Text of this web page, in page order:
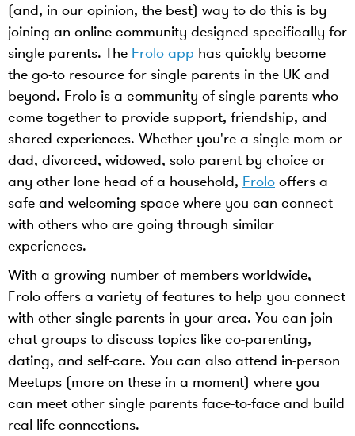
(and, in our opinion, the best) way to do this is by
joining an online community designed specifically for
single parents. The Frolo app has quickly become
the go-to resource for single parents in the UK and
beyond. Frolo is a community of single parents who
come together to provide support, friendship, and
shared experiences. Whether you're a single mom or
dad, divorced, widowed, solo parent by choice or
any other lone head of a household, Frolo offers a
safe and welcoming space where you can connect
with others who are going through similar
experiences.
With a growing number of members worldwide,
Frolo offers a variety of features to help you connect
with other single parents in your area. You can join
chat groups to discuss topics like co-parenting,
dating, and self-care. You can also attend in-person
Meetups (more on these in a moment) where you
can meet other single parents face-to-face and build
real-life connections.